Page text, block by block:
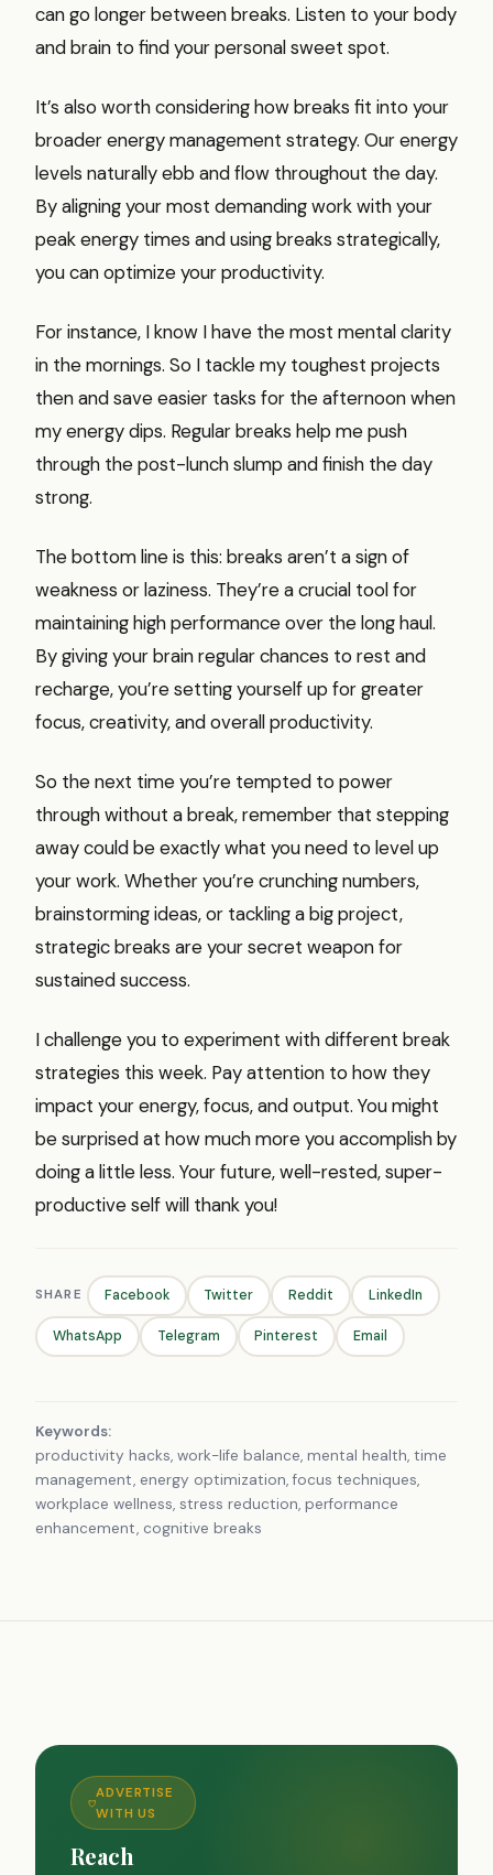
can go longer between breaks. Listen to your body
and brain to find your personal sweet spot.
It’s also worth considering how breaks fit into your
broader energy management strategy. Our energy
levels naturally ebb and flow throughout the day.
By aligning your most demanding work with your
peak energy times and using breaks strategically,
you can optimize your productivity.
For instance, I know I have the most mental clarity
in the mornings. So I tackle my toughest projects
then and save easier tasks for the afternoon when
my energy dips. Regular breaks help me push
through the post-lunch slump and finish the day
strong.
The bottom line is this: breaks aren’t a sign of
weakness or laziness. They’re a crucial tool for
maintaining high performance over the long haul.
By giving your brain regular chances to rest and
recharge, you’re setting yourself up for greater
focus, creativity, and overall productivity.
So the next time you’re tempted to power
through without a break, remember that stepping
away could be exactly what you need to level up
your work. Whether you’re crunching numbers,
brainstorming ideas, or tackling a big project,
strategic breaks are your secret weapon for
sustained success.
I challenge you to experiment with different break
strategies this week. Pay attention to how they
impact your energy, focus, and output. You might
be surprised at how much more you accomplish by
doing a little less. Your future, well-rested, super-
productive self will thank you!
SHARE Facebook Twitter Reddit LinkedIn
WhatsApp Telegram Pinterest Email
Keywords:
productivity hacks, work-life balance, mental health, time
management, energy optimization, focus techniques,
workplace wellness, stress reduction, performance
enhancement, cognitive breaks
ADVERTISE
WITH US
Reach